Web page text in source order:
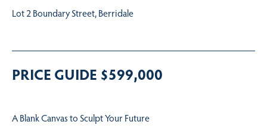
Lot 2 Boundary Street, Berridale
PRICE GUIDE $599,000
A Blank Canvas to Sculpt Your Future